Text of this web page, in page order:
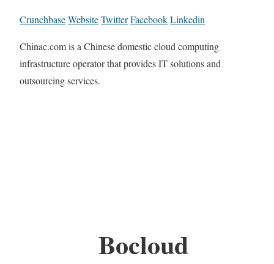
CrunchbaseWebsiteTwitterFacebookLinkedin
Chinac.com is a Chinese domestic cloud computing
infrastructure operator that provides IT solutions and
outsourcing services.
Bocloud